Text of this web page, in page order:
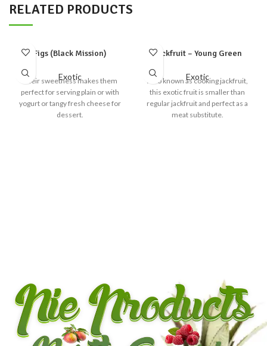
RELATED PRODUCTS
Figs (Black Mission)
Exotic
Their sweetness makes them
perfect for serving plain or with
yogurt or tangy fresh cheese for
dessert.
Jackfruit – Young Green
Exotic
Also known as cooking jackfruit,
this exotic fruit is smaller than
regular jackfruit and perfect as a
meat substitute.